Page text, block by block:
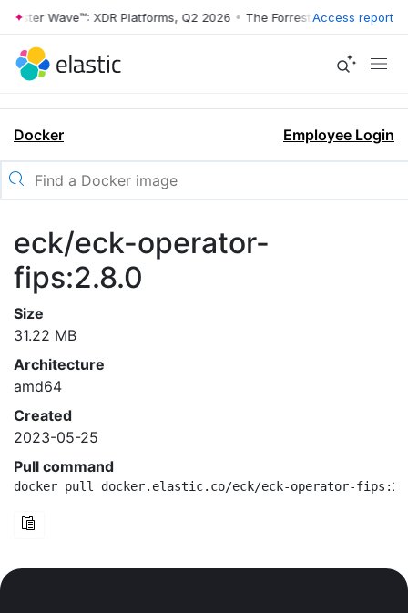
Wave™: XDR Platforms, Q2 2026 • The Forrester Wave™: XDR
Access report
Docker Employee Login
eck/eck-operator-
fips:2.8.0
Size
31.22 MB
Architecture
amd64
Created
2023-05-25
Pull command
docker pull docker.elastic.co/eck/eck-operator-